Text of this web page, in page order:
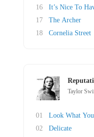
16
It’s Nice To
17
The Archer
18
Cornelia Street
Taylor
01
Look What You
02
Delicate